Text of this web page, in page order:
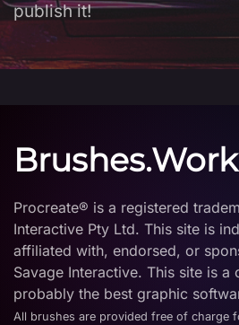
publish it!
Brushes.Work
Procreate® is a registered
Interactive Pty Ltd. This site is
affiliated with, endorsed, or
Savage Interactive. This site is
probably the best graphic
All brushes are provided free of charge